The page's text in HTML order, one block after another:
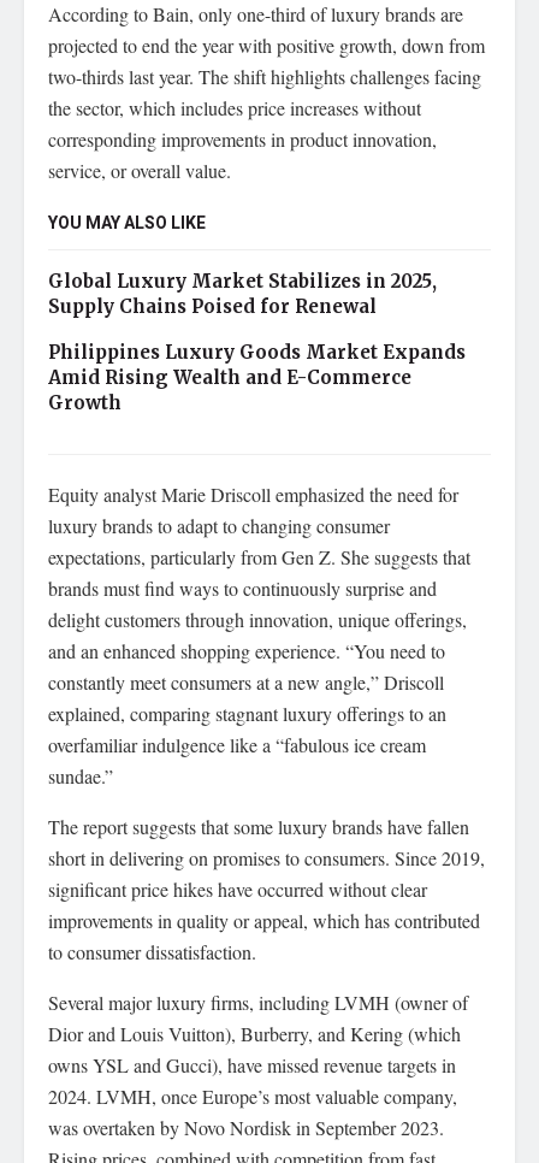
According to Bain, only one-third of luxury brands are
projected to end the year with positive growth, down from
two-thirds last year. The shift highlights challenges facing
the sector, which includes price increases without
corresponding improvements in product innovation,
service, or overall value.
YOU MAY ALSO LIKE
Global Luxury Market Stabilizes in 2025,
Supply Chains Poised for Renewal
Philippines Luxury Goods Market Expands
Amid Rising Wealth and E-Commerce
Growth
Equity analyst Marie Driscoll emphasized the need for
luxury brands to adapt to changing consumer
expectations, particularly from Gen Z. She suggests that
brands must find ways to continuously surprise and
delight customers through innovation, unique offerings,
and an enhanced shopping experience. “You need to
constantly meet consumers at a new angle,” Driscoll
explained, comparing stagnant luxury offerings to an
overfamiliar indulgence like a “fabulous ice cream
sundae.”
The report suggests that some luxury brands have fallen
short in delivering on promises to consumers. Since 2019,
significant price hikes have occurred without clear
improvements in quality or appeal, which has contributed
to consumer dissatisfaction.
Several major luxury firms, including LVMH (owner of
Dior and Louis Vuitton), Burberry, and Kering (which
owns YSL and Gucci), have missed revenue targets in
2024. LVMH, once Europe’s most valuable company,
was overtaken by Novo Nordisk in September 2023.